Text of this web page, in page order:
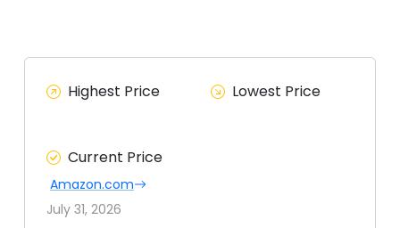
Highest Price Lowest Price
Current Price
Amazon.com
July 31, 2026